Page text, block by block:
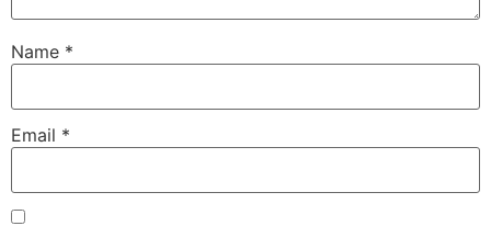
Name *
Email *